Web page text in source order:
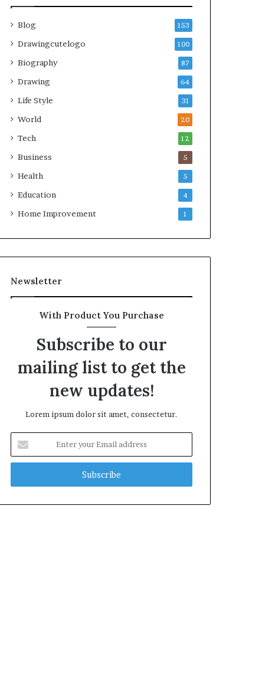
Blog 153
Drawingcutelogo 100
Biography 87
Drawing 64
Life Style 31
World 20
Tech 12
Business 5
Health 5
Education 4
Home Improvement 1
Newsletter
With Product You Purchase
Subscribe to our
mailing list to get the
new updates!
Lorem ipsum dolor sit amet, consectetur.
your
Email